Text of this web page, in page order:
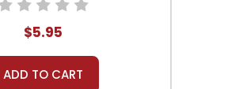
$5.95
ADD TO CART